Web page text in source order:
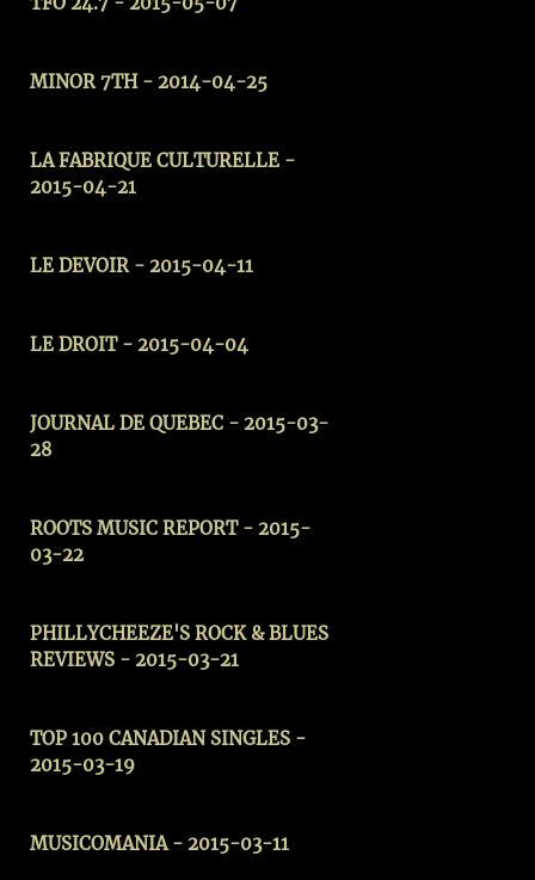
MINOR 7TH - 2014-04-25
LA FABRIQUE CULTURELLE -
2015-04-21
LE DEVOIR - 2015-04-11
LE DROIT - 2015-04-04
JOURNAL DE QUEBEC - 2015-03-
28
ROOTS MUSIC REPORT - 2015-
03-22
PHILLYCHEEZE'S ROCK & BLUES
REVIEWS - 2015-03-21
TOP 100 CANADIAN SINGLES -
2015-03-19
MUSICOMANIA - 2015-03-11